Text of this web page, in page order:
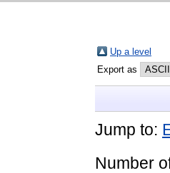
Up a level
Export as
Jump to:
Number